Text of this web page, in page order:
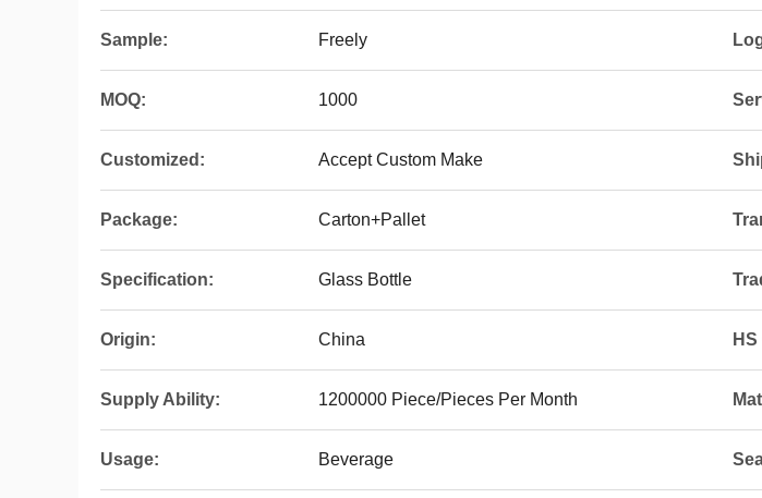
Sample: Freely
MOQ: 1000
Customized: Accept Custom Make
Package: Carton+Pallet
Specification: Glass Bottle
Origin: China
Supply Ability: 1200000 Piece/Pieces Per Month
Usage: Beverage